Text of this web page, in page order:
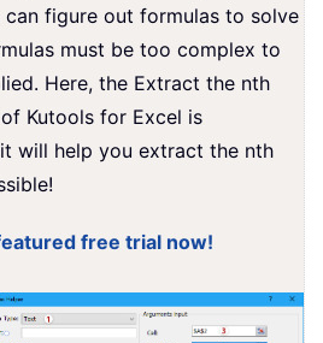
figure out formulas to solve
must be too complex to
Here, the Extract the nth
Kutools for Excel is
will help you extract the nth
free trial now!